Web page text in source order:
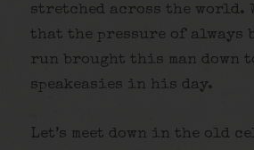
stretched across the world.
that the pressure of always
run brought this man down
speakeasies in his day.
Let’s meet down in the old